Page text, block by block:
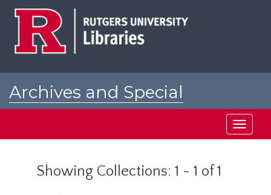
Archives and Special
Toggle
Showing Collections: 1 - 1 of 1